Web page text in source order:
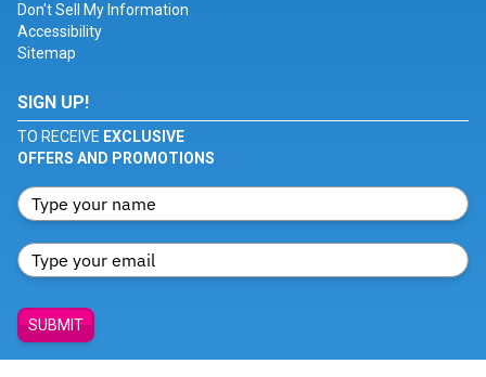
Don't Sell My Information
Accessibility
Sitemap
SIGN UP!
TO RECEIVE EXCLUSIVE
OFFERS AND PROMOTIONS
SUBMIT